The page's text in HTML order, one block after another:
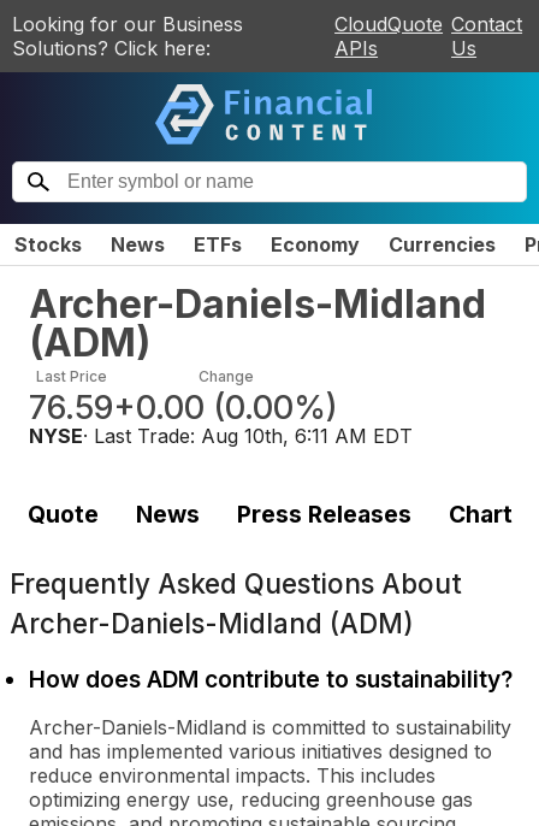
Looking for our Business
Solutions? Click here:
CloudQuote
APIs
Contact
Us
Stocks News ETFs Economy Currencies
Archer-Daniels-Midland
(ADM)
Last Price
76.59
Change
+0.00 (0.00%)
NYSE· Last Trade: Aug 10th, 6:11 AM EDT
Quote News Press Releases Chart
Frequently Asked Questions About
Archer-Daniels-Midland (ADM)
How does ADM contribute to sustainability?
Archer-Daniels-Midland is committed to sustainability
and has implemented various initiatives designed to
reduce environmental impacts. This includes
optimizing energy use, reducing greenhouse gas